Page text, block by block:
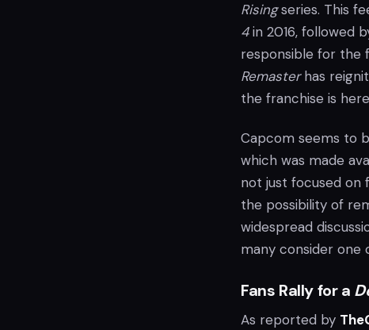
Risingseries. This
4in 2016, followed
responsible for the
Remasterhas
the franchise is
Capcom seems to
which was made
not just focused on
the possibility of
widespread
many consider one
Fans Rally for a
As reported by